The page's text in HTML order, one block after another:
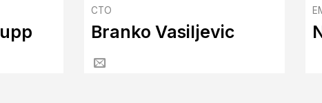
CTO
Branko Vasiljevic